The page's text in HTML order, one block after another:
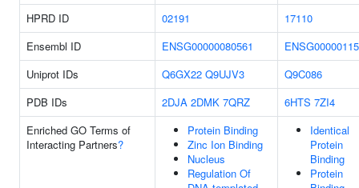
HPRD ID
02191
17110
Ensembl ID
ENSG00000080561
Uniprot IDs
Q6GX22 Q9UJV3
Q9C086
PDB IDs
2DJA 2DMK 7QRZ 6HTS 7ZI4
Enriched GO Terms of
Interacting Partners?
Protein Binding
Zinc Ion Binding
Nucleus
Regulation Of
Identical
Protein
Binding
Protein